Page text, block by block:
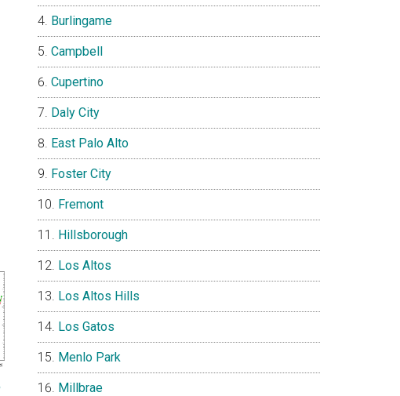
Burlingame
Campbell
Cupertino
Daly City
East Palo Alto
Foster City
Fremont
Hillsborough
Los Altos
Los Altos Hills
Los Gatos
Menlo Park
Millbrae